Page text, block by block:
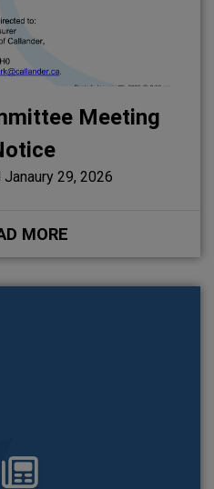
Meeting
29, 2026
MORE